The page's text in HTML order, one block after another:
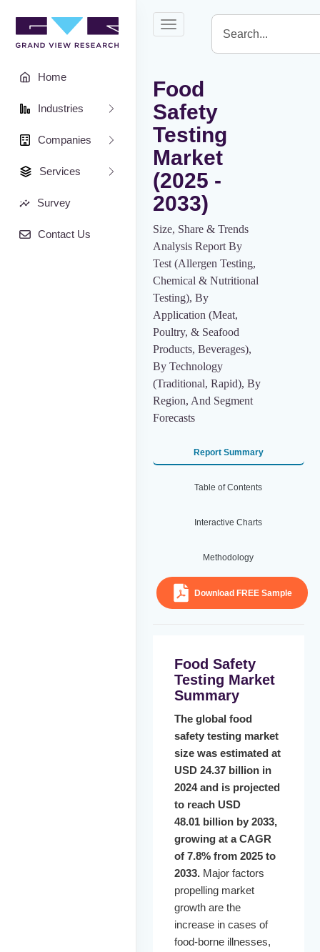
Home
Industries
Companies
Services
Survey
Contact Us
Toggle
Food
Safety
Testing
Market
(2025 -
2033)
Size, Share & Trends
Analysis Report By
Test (Allergen Testing,
Chemical & Nutritional
Testing), By
Application (Meat,
Poultry, & Seafood
Products, Beverages),
By Technology
(Traditional, Rapid), By
Region, And Segment
Forecasts
Report Summary
Table of Contents
Interactive Charts
Methodology
Download FREE Sample
Food Safety
Testing Market
Summary
The global food
safety testing market
size was estimated at
USD 24.37 billion in
2024 and is projected
to reach USD
48.01 billion by 2033,
growing at a CAGR
of 7.8% from 2025 to
2033.Major factors
propelling market
growth are the
increase in cases of
food-borne illnesses,